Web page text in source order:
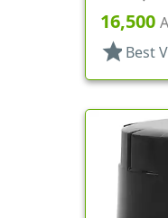
Foam And
16,500
star Best